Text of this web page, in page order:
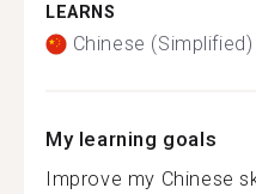
LEARNS
Chinese (Simplified)
My learning goals
Improve my Chinese